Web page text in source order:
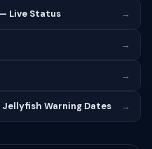
Live Status →
→
→
Warning Dates →